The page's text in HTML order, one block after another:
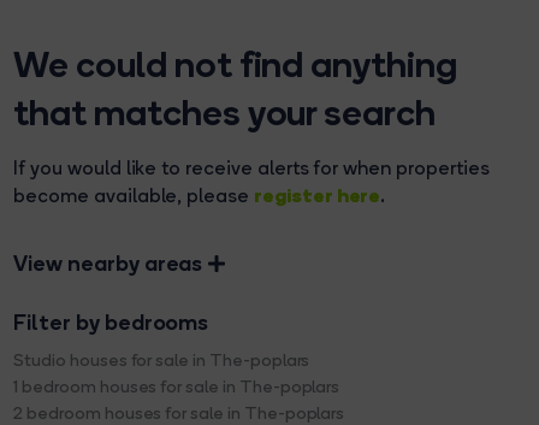
We could not find anything
that matches your search
If you would like to receive alerts for when properties
become available, please register here.
View nearby areas
Filter by bedrooms
Studio houses for sale in The-poplars
1 bedroom houses for sale in The-poplars
2 bedroom houses for sale in The-poplars